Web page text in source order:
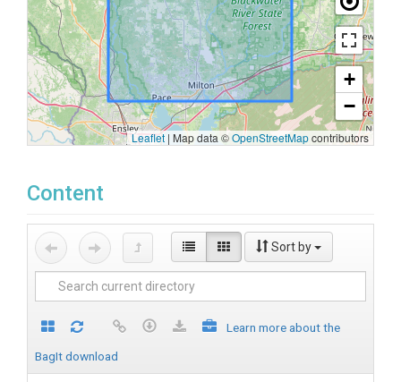
+
−
Leaflet | Map data ©OpenStreetMapcontributors
Content
Sort by
Learn more about the
BagIt download